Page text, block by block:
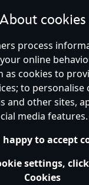
Store Locator Site
Privacy Rights
Sale
Manage Your
About cookies
process
online
as cookies to
to personalise
and other sites,
media
happy to accept
settings,
Cookies